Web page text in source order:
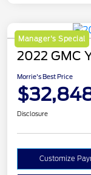
Manager's Special
2022 GMC
Morrie's Best Price
Disclosure
Customize